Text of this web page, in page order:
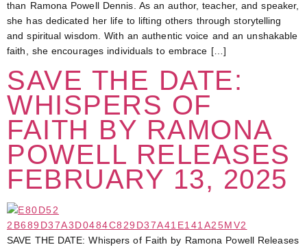
than Ramona Powell Dennis. As an author, teacher, and speaker,
she has dedicated her life to lifting others through storytelling
and spiritual wisdom. With an authentic voice and an unshakable
faith, she encourages individuals to embrace […]
SAVE THE DATE:
WHISPERS OF
FAITH BY RAMONA
POWELL RELEASES
FEBRUARY 13, 2025
SAVE THE DATE: Whispers of Faith by Ramona Powell Releases